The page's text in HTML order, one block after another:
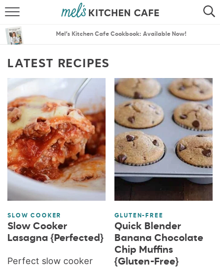
SEARCH
MENU PLANS
Mel’s Kitchen Cafe Cookbook: Available Now!
LATEST RECIPES
SLOW COOKER
Slow Cooker
Lasagna {Perfected}
Perfect slow cooker
GLUTEN-FREE
Quick Blender
Banana Chocolate
Chip Muffins
{Gluten-Free}